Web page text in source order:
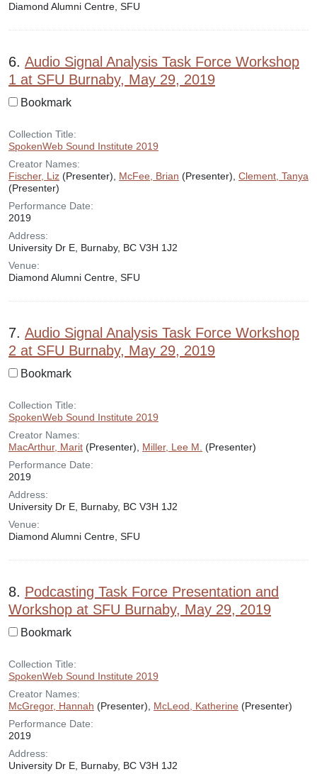
Diamond Alumni Centre, SFU
6. Audio Signal Analysis Task Force Workshop
1 at SFU Burnaby, May 29, 2019
Bookmark
Collection Title:
SpokenWeb Sound Institute 2019
Creator Names:
Fischer, Liz (Presenter), McFee, Brian (Presenter), Clement, Tanya
(Presenter)
Performance Date:
2019
Address:
University Dr E, Burnaby, BC V3H 1J2
Venue:
Diamond Alumni Centre, SFU
7. Audio Signal Analysis Task Force Workshop
2 at SFU Burnaby, May 29, 2019
Bookmark
Collection Title:
SpokenWeb Sound Institute 2019
Creator Names:
MacArthur, Marit (Presenter), Miller, Lee M. (Presenter)
Performance Date:
2019
Address:
University Dr E, Burnaby, BC V3H 1J2
Venue:
Diamond Alumni Centre, SFU
8. Podcasting Task Force Presentation and
Workshop at SFU Burnaby, May 29, 2019
Bookmark
Collection Title:
SpokenWeb Sound Institute 2019
Creator Names:
McGregor, Hannah (Presenter), McLeod, Katherine (Presenter)
Performance Date:
2019
Address:
University Dr E, Burnaby, BC V3H 1J2